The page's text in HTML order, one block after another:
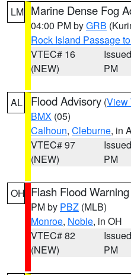
LM Marine Dense Fog
04:00 PM byGRB
Rock Island Passage
VTEC# 16
(NEW)
PM
AL Flood Advisory (View
BMX (05)
Calhoun, Cleburne, in
VTEC# 97
(NEW)
PM
OH Flash Flood Warning
PM by PBZ (MLB)
Monroe, Noble, in OH
VTEC# 82
(NEW)
PM